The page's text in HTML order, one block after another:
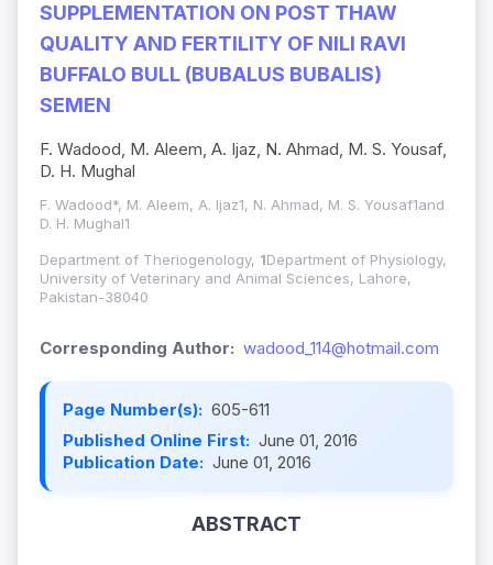
SUPPLEMENTATION ON POST THAW
QUALITY AND FERTILITY OF NILI RAVI
BUFFALO BULL (BUBALUS BUBALIS)
SEMEN
F. Wadood, M. Aleem, A. Ijaz, N. Ahmad, M. S. Yousaf,
D. H. Mughal
F. Wadood*, M. Aleem, A. Ijaz1, N. Ahmad, M. S. Yousaf1and
D. H. Mughal1
Department of Theriogenology, 1Department of Physiology,
University of Veterinary and Animal Sciences, Lahore,
Pakistan-38040
Corresponding Author: wadood_114@hotmail.com
Page Number(s): 605-611
Published Online First: June 01, 2016
Publication Date: June 01, 2016
ABSTRACT